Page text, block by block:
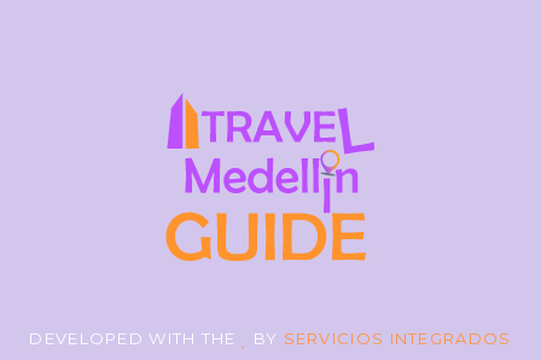
DEVELOPED WITH THE BY SERVICIOS INTEGRADOS